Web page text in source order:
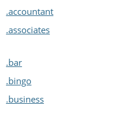
.accountant
.associates
.bar
.bingo
.business